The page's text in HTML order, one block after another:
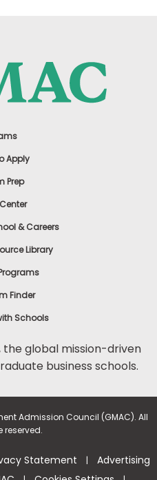
Apply
Prep
& Careers
Library
Finder
Schools
the global mission-driven
business schools.
Admission Council (GMAC). All
reserved.
Statement | Advertising